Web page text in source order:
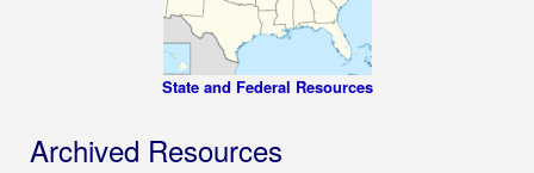
State and Federal Resources
Archived Resources